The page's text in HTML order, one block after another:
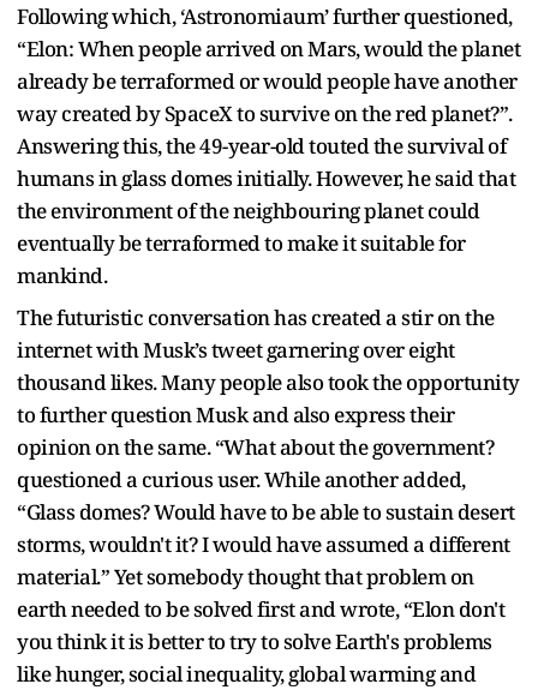
Following which, ‘Astronomiaum’ further questioned,
“Elon: When people arrived on Mars, would the planet
already be terraformed or would people have another
way created by SpaceX to survive on the red planet?”.
Answering this, the 49-year-old touted the survival of
humans in glass domes initially. However, he said that
the environment of the neighbouring planet could
eventually be terraformed to make it suitable for
mankind.
The futuristic conversation has created a stir on the
internet with Musk’s tweet garnering over eight
thousand likes. Many people also took the opportunity
to further question Musk and also express their
opinion on the same. “What about the government?
questioned a curious user. While another added,
“Glass domes? Would have to be able to sustain desert
storms, wouldn't it? I would have assumed a different
material.” Yet somebody thought that problem on
earth needed to be solved first and wrote, “Elon don't
you think it is better to try to solve Earth's problems
like hunger, social inequality, global warming and